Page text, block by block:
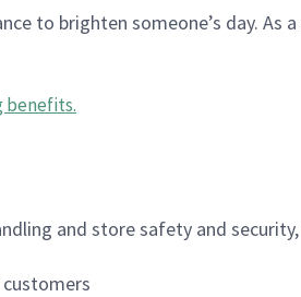
to brighten someone’s day. As
benefits.
and store safety and